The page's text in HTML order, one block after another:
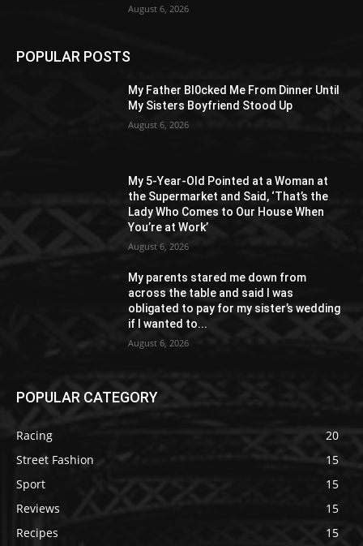
August 6, 2026
POPULAR POSTS
My Father Bl0cked Me From Dinner Until
My Sisters Boyfriend Stood Up
August 6, 2026
My 5-Year-Old Pointed at a Woman at
the Supermarket and Said, ‘That’s the
Lady Who Comes to Our House When
You’re at Work’
August 6, 2026
My parents stared me down from
across the table and said I was
obligated to pay for my sister’s wedding
if I wanted to...
August 6, 2026
POPULAR CATEGORY
Racing
20
Street Fashion
15
Sport
15
Reviews
15
Recipes
15